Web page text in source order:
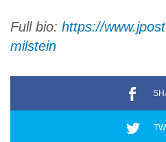
Full bio: https://
milstein